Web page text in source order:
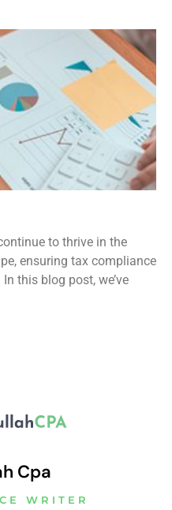
to thrive in the
ensuring tax compliance
this blog post, we’ve
Cpa
WRITER